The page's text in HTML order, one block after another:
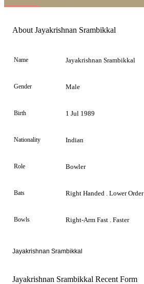
Element
About Jayakrishnan Srambikkal
Name Jayakrishnan Srambikkal
Gender Male
Birth 1 Jul 1989
Nationality Indian
Role Bowler
Bats Right Handed . Lower Order
Bowls Right-Arm Fast . Faster
Jayakrishnan Srambikkal
Jayakrishnan Srambikkal Recent Form